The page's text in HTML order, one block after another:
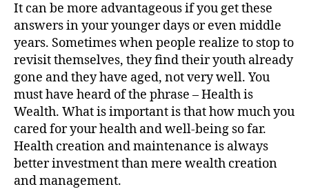
It can be more advantageous if you get these
answers in your younger days or even middle
years. Sometimes when people realize to stop to
revisit themselves, they find their youth already
gone and they have aged, not very well. You
must have heard of the phrase – Health is
Wealth. What is important is that how much you
cared for your health and well-being so far.
Health creation and maintenance is always
better investment than mere wealth creation
and management.